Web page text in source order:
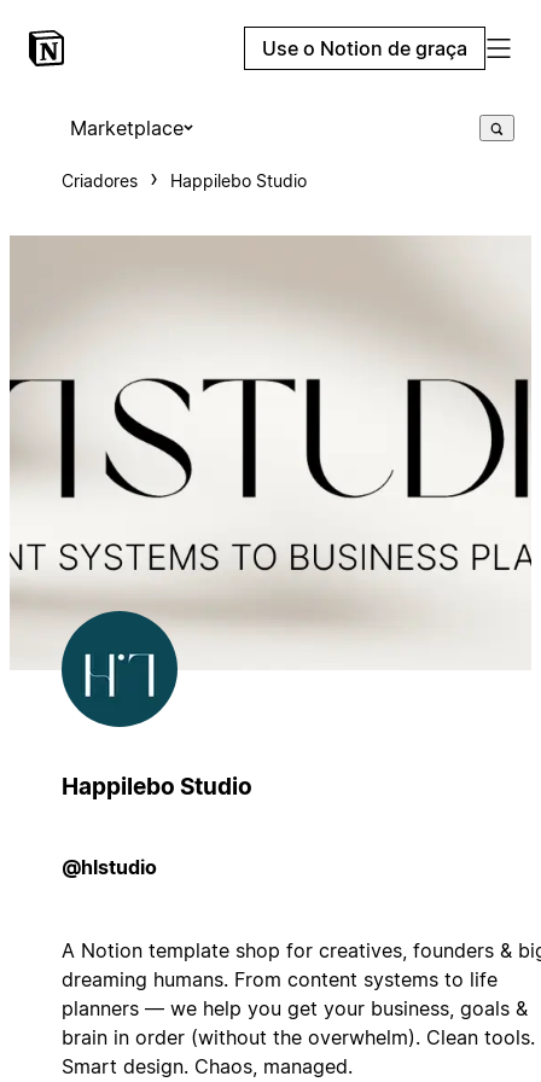
Use o Notion de graça
Marketplace
Criadores Happilebo Studio
Happilebo Studio
@hlstudio
A Notion template shop for creatives, founders &
dreaming humans. From content systems to life
planners — we help you get your business, goals &
brain in order (without the overwhelm). Clean tools.
Smart design. Chaos, managed.